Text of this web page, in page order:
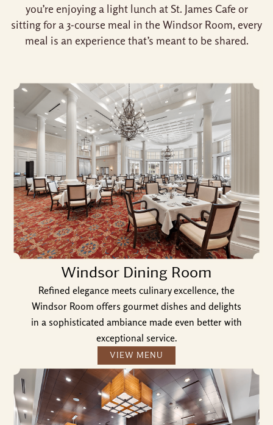
you’re enjoying a light lunch at St. James Cafe or
sitting for a 3-course meal in the Windsor Room, every
meal is an experience that’s meant to be shared.
Windsor Dining Room
Refined elegance meets culinary excellence, the
Windsor Room offers gourmet dishes and delights
in a sophisticated ambiance made even better with
exceptional service.
VIEW MENU